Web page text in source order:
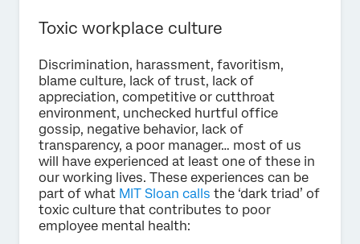
Toxic workplace culture
Discrimination, harassment, favoritism,
blame culture, lack of trust, lack of
appreciation, competitive or cutthroat
environment, unchecked hurtful office
gossip, negative behavior, lack of
transparency, a poor manager… most of us
will have experienced at least one of these in
our working lives. These experiences can be
part of what MIT Sloan calls the ‘dark triad’ of
toxic culture that contributes to poor
employee mental health: